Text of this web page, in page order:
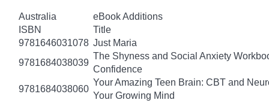
Australia
eBook Additions
ISBN
Title
9781646031078 Just Maria
9781684038039
The Shyness and Social Anxiety
Confidence
9781684038060
Your Amazing Teen Brain: CBT and
Your Growing Mind